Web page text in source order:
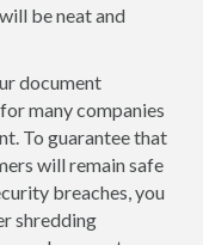
be neat and
document
many companies
To guarantee that
will remain safe
breaches, you
shredding